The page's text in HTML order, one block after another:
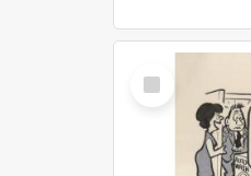
Select
Item